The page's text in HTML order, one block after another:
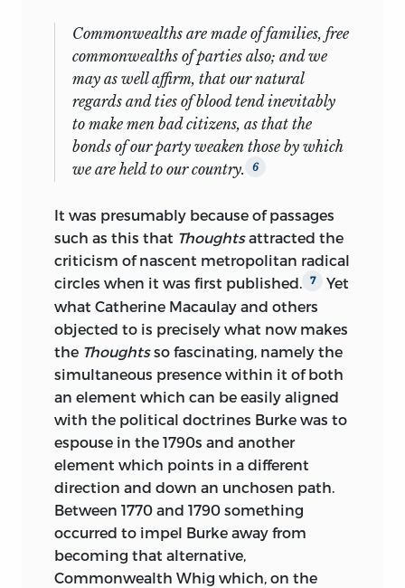
Edmund Burke’sPre-Revolutionary
Writings,a collection ofAugustan
Critical Writing, English Literature:
Milton to Blake,an abridged edition of
Gibbon’s Decline and Fall, Restoration
Drama: An Anthology,and Samuel
Johnson’sSelected Essays.
of Gibbon; two monographs
provisionally entitledLiterary Whiggism
1680–1730andReligion, History and
Drama 1530–1603;and an edition of
James Boswell’sLife of Johnson.He is a
General Editor ofThe Complete Writings
of Jonathan Swift,for which he is editing
the volume devoted toGulliver’s Travels.
gordon s. woodis Alva O. Way University
Professor and Professor of History at
Brown University. He received his B.A.
degree from Tufts University and his
Ph.D. from Harvard University. He taught
at Harvard and the University of
Michigan before joining the faculty at
Brown in 1969.
Commonwealths are made of families, free
commonwealths of parties also; and we
may as well affirm, that our natural
regards and ties of blood tend inevitably
to make men bad citizens, as that the
bonds of our party weaken those by which
we are held to our country.
6
It was presumably because of passages
such as this that Thoughtsattracted the
criticism of nascent metropolitan radical
circles when it was first published.
7
Yet
what Catherine Macaulay and others
objected to is precisely what now makes
the Thoughtsso fascinating, namely the
simultaneous presence within it of both
an element which can be easily aligned
with the political doctrines Burke was to
espouse in the 1790s and another
element which points in a different
direction and down an unchosen path.
Between 1770 and 1790 something
occurred to impel Burke away from
becoming that alternative,
Commonwealth Whig which, on the